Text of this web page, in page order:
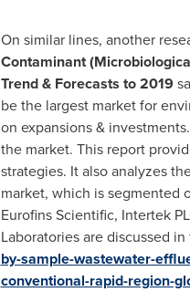
On similar lines, another
Contaminant
Trend & Forecasts to 2019
be the largest market for
on expansions &
the market. This report
strategies. It also analyzes
market, which is segmented
Eurofins Scientific, Intertek
Laboratories are discussed
by-sample-wastewater-
conventional-rapid-region-